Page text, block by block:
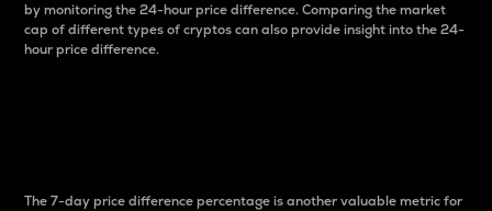
by monitoring the 24-hour price difference. Comparing the market
cap of different types of cryptos can also provide insight into the 24-
hour price difference.
The 7-day price difference percentage is another valuable metric for